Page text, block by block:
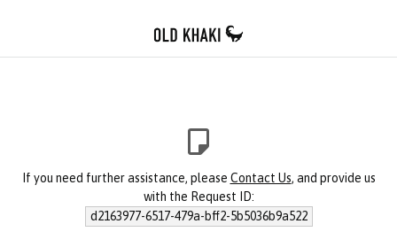
If you need further assistance, please Contact Us, and provide us
with the Request ID:
d2163977-6517-479a-bff2-5b5036b9a522